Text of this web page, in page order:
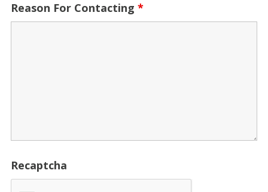
Reason For Contacting*
Recaptcha